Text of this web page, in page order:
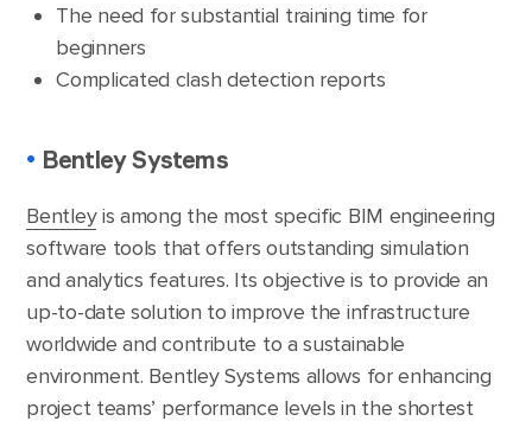
The need for substantial training time for
beginners
Complicated clash detection reports
• Bentley Systems
Bentleyis among the most specific BIM engineering
software tools that offers outstanding simulation
and analytics features. Its objective is to provide an
up-to-date solution to improve the infrastructure
worldwide and contribute to a sustainable
environment. Bentley Systems allows for enhancing
project teams’ performance levels in the shortest